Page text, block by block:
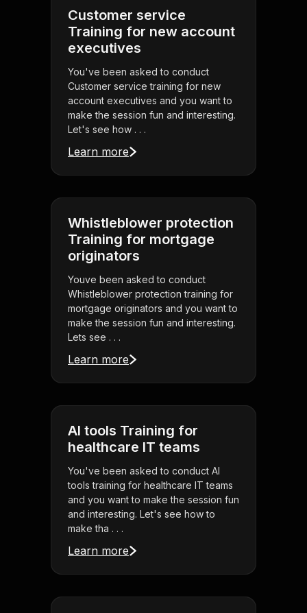
Customer service
Training for new account
executives
You've been asked to conduct
Customer service training for new
account executives and you want to
make the session fun and interesting.
Let's see how . . .
Learn more
Whistleblower protection
Training for mortgage
originators
Youve been asked to conduct
Whistleblower protection training for
mortgage originators and you want to
make the session fun and interesting.
Lets see . . .
Learn more
AI tools Training for
healthcare IT teams
You've been asked to conduct AI
tools training for healthcare IT teams
and you want to make the session fun
and interesting. Let's see how to
make tha . . .
Learn more